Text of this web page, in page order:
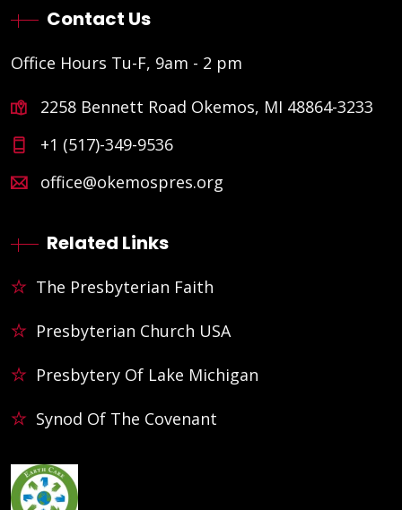
Contact Us
Office Hours Tu-F, 9am - 2 pm
2258 Bennett Road Okemos, MI 48864-3233
+1 (517)-349-9536
office@okemospres.org
Related Links
The Presbyterian Faith
Presbyterian Church USA
Presbytery Of Lake Michigan
Synod Of The Covenant